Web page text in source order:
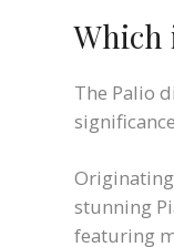
Which
The Palio
Originating
stunning
featuring